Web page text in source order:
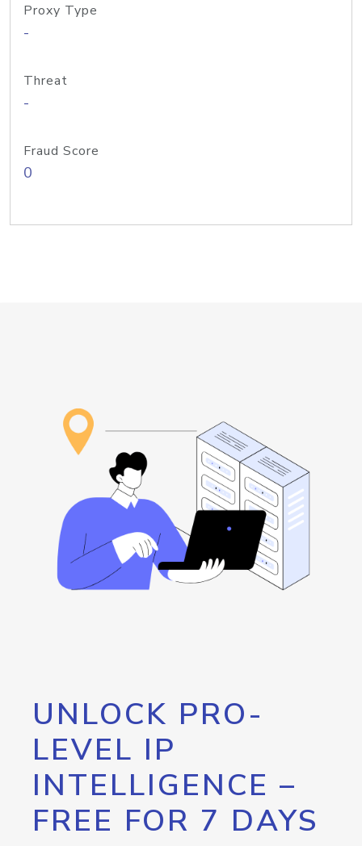
Proxy Type
-
Threat
-
Fraud Score
0
UNLOCK PRO-
LEVEL IP
INTELLIGENCE –
FREE FOR 7 DAYS